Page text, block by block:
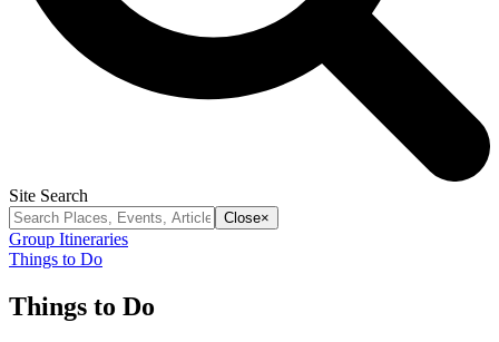
Site Search
Close×
Group Itineraries
Things to Do
Things to Do